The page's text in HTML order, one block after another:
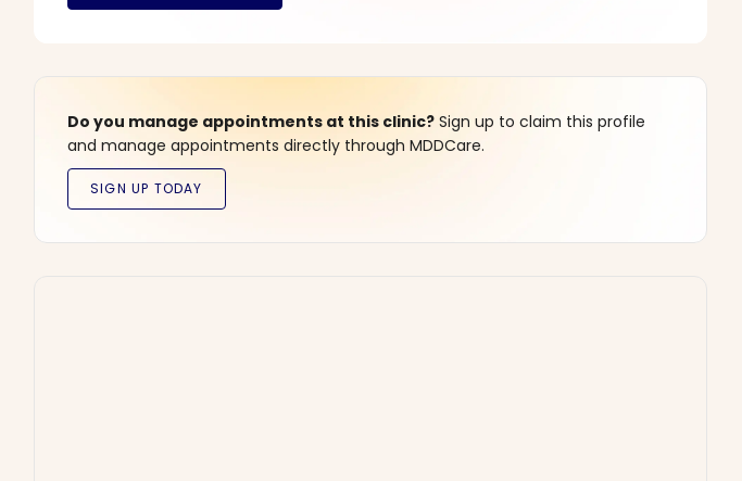
Do you manage appointments at this clinic? Sign up to claim this profile
and manage appointments directly through MDDCare.